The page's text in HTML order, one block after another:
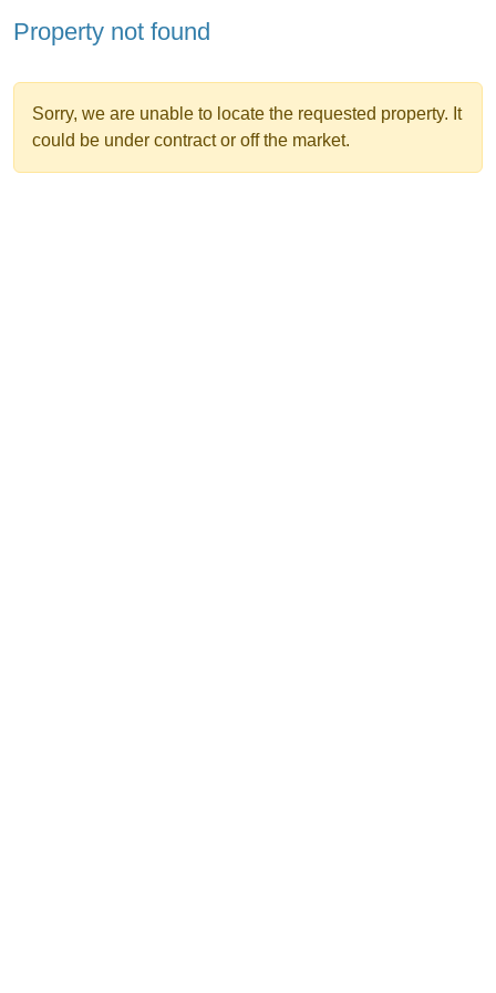
Property not found
Sorry, we are unable to locate the requested property. It
could be under contract or off the market.